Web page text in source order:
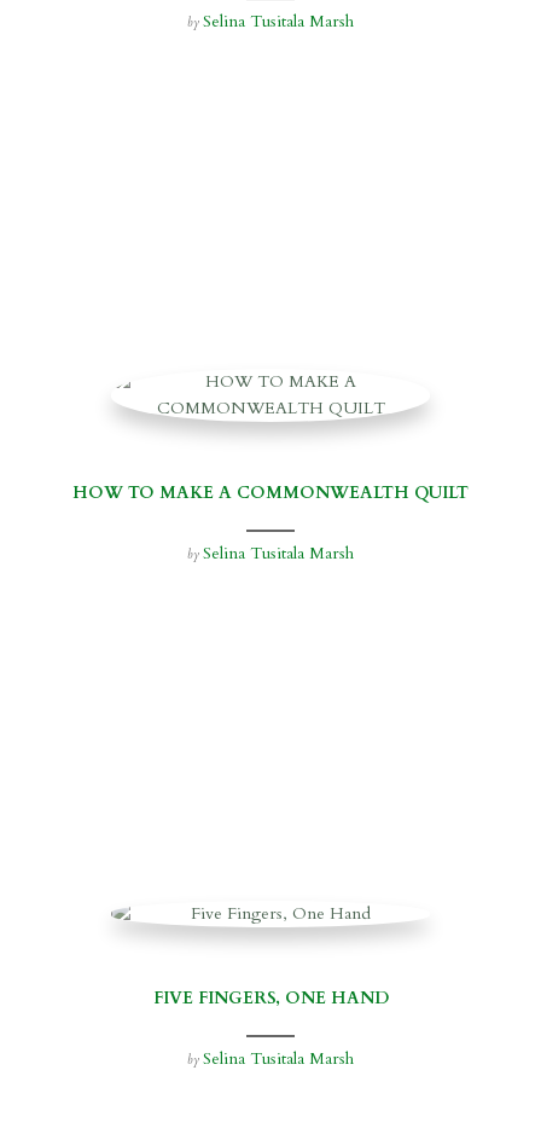
by Selina Tusitala Marsh
HOW TO MAKE A COMMONWEALTH QUILT
by Selina Tusitala Marsh
FIVE FINGERS, ONE HAND
by Selina Tusitala Marsh